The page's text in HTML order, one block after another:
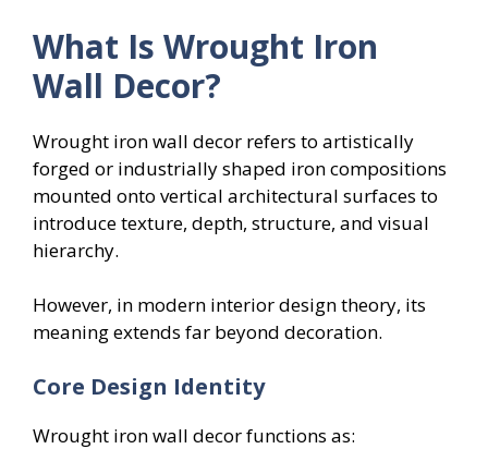
What Is Wrought Iron
Wall Decor?
Wrought iron wall decor refers to artistically
forged or industrially shaped iron compositions
mounted onto vertical architectural surfaces to
introduce texture, depth, structure, and visual
hierarchy.
However, in modern interior design theory, its
meaning extends far beyond decoration.
Core Design Identity
Wrought iron wall decor functions as: